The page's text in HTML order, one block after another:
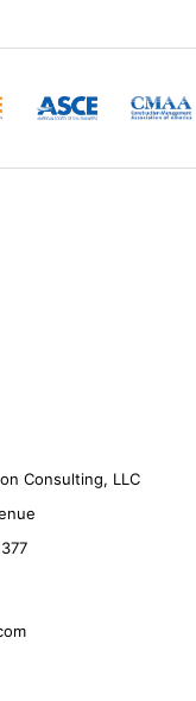
Consulting, LLC